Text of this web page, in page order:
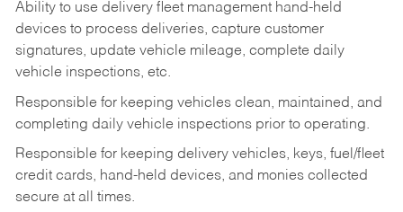
Ability to use delivery fleet management hand-held
devices to process deliveries, capture customer
signatures, update vehicle mileage, complete daily
vehicle inspections, etc.
Responsible for keeping vehicles clean, maintained, and
completing daily vehicle inspections prior to operating.
Responsible for keeping delivery vehicles, keys, fuel/fleet
credit cards, hand-held devices, and monies collected
secure at all times.